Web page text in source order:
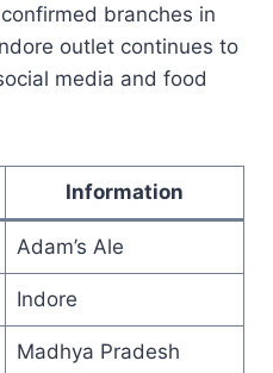
branches in
outlet continues to
media and food
Information
Adam’s Ale
Indore
Madhya Pradesh